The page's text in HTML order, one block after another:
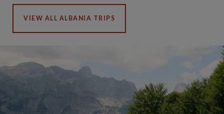
VIEW ALL ALBANIA TRIPS